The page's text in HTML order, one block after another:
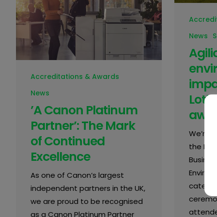
News
We’re
the
Accreditations & Awards
News
’A Canon Platinum
Partner’: The Mark
of Continued
Excellence
As one of Canon’s largest
independent partners in the UK,
we are proud to be recognised
as a Canon Platinum Partner